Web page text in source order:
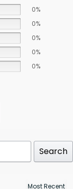
0%
0%
0%
0%
0%
Search